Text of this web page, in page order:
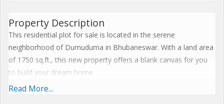
Property Description
This residential plot for sale is located in the serene
neighborhood of Dumuduma in Bhubaneswar. With a land area
of 1750 sq.ft., this new property offers a blank canvas for you
to build your dream home.
Read More...